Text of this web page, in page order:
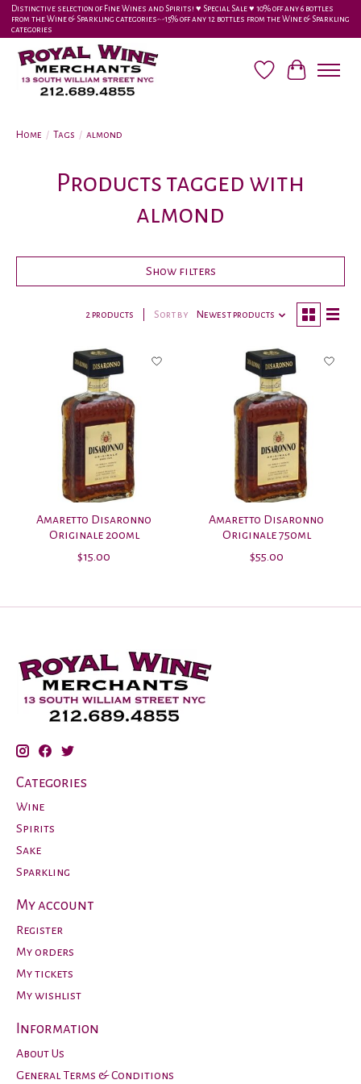
Distinctive selection of Fine Wines and Spirits! ♥︎ Special Sale ♥︎ 10% off any 6 bottles
from the Wine & Sparkling categories-•-15% off any 12 bottles from the Wine & Sparkling
categories
Wish ListCart
Home / Tags / almond
Products tagged with
almond
Show filters
2 products Sort by Newest products
Amaretto Disaronno
Originale 200ml
$15.00
Amaretto Disaronno
Originale 750ml
$55.00
Categories
Wine
Spirits
Sake
Sparkling
My account
Register
My orders
My tickets
My wishlist
Information
About Us
General Terms & Conditions